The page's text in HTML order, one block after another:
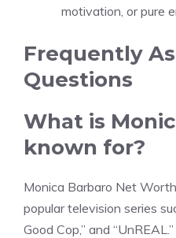
motivation, or pure
Frequently
Questions
What is
known for?
Monica Barbaro Net
popular television series
Good Cop,” and “UnREAL.”